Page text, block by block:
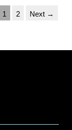
1 2 Next →